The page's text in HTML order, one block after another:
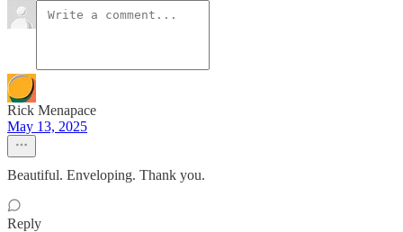
Rick Menapace
May 13, 2025
Beautiful. Enveloping. Thank you.
Reply